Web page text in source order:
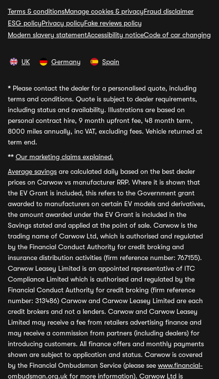
Terms & conditionsManage cookies & privacyFraud disclaimer
ESG policyPrivacy policyFake reviews policy
Modern slavery statementAccessibility noticeCode of car changing
UK Germany Spain
* Please contact the dealer for a personalised quote, including
terms and conditions. Quote is subject to dealer requirements,
including status and availability. Illustrations are based on
personal contract hire, 9 month upfront fee, 48 month term,
8000 miles annually, inc VAT, excluding fees. Vehicle returned at
term end.
** Our marketing claims explained.
Average savings are calculated daily based on the best dealer
prices on Carwow vs manufacturer RRP. Where it is shown that
the EV Grant is included, this refers to the Government grant
awarded to manufacturers on certain EV models and derivatives,
the amount awarded under the EV Grant is included in the
Savings stated and applied at the point of sale. Carwow is the
trading name of Carwow Ltd, which is authorised and regulated
by the Financial Conduct Authority for credit broking and
insurance distribution activities (firm reference number: 767155).
Carwow Leasey Limited is an appointed representative of ITC
Compliance Limited which is authorised and regulated by the
Financial Conduct Authority for credit broking (firm reference
number: 313486) Carwow and Carwow Leasey Limited are each
credit brokers and not a lenders. Carwow and Carwow Leasey
Limited may receive a fee from retailers advertising finance and
may receive a commission from partners (including dealers) for
introducing customers. All finance offers and monthly payments
shown are subject to application and status. Carwow is covered
by the Financial Ombudsman Service (please see www.financial-
ombudsman.org.uk for more information). Carwow Ltd is